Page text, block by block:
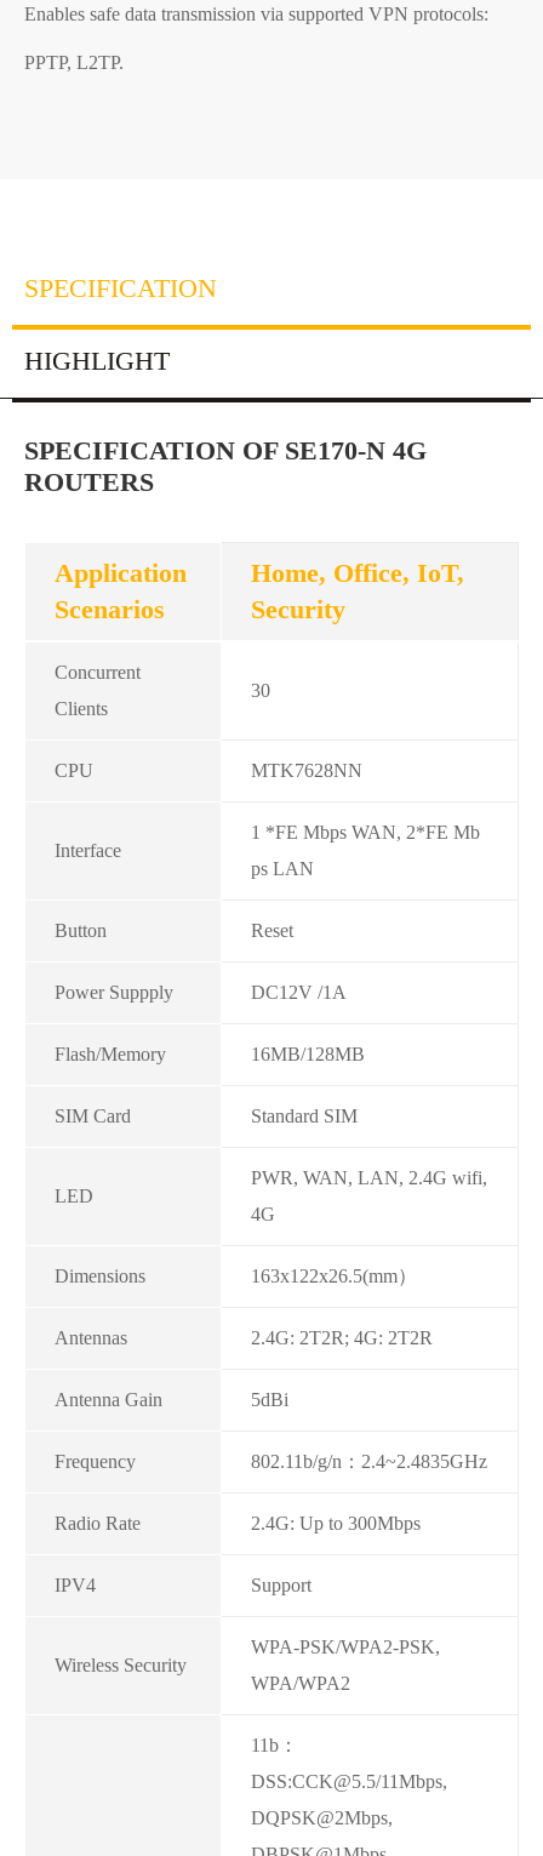
Enables safe data transmission via supported VPN protocols:
PPTP, L2TP.
SPECIFICATION
HIGHLIGHT
SPECIFICATION OF SE170-N 4G
ROUTERS
Application
Scenarios
Home, Office, IoT,
Security
Concurrent
Clients
30
CPU MTK7628NN
Interface
1 *FE Mbps WAN, 2*FE Mb
ps LAN
Button Reset
Power Suppply DC12V /1A
Flash/Memory 16MB/128MB
SIM Card Standard SIM
LED
PWR, WAN, LAN, 2.4G wifi,
4G
Dimensions 163x122x26.5(mm）
Antennas 2.4G: 2T2R; 4G: 2T2R
Antenna Gain 5dBi
Frequency 802.11b/g/n：2.4~2.4835GHz
Radio Rate 2.4G: Up to 300Mbps
IPV4 Support
Wireless Security
WPA-PSK/WPA2-PSK,
WPA/WPA2
11b：
DSS:CCK@5.5/11Mbps,
DQPSK@2Mbps,